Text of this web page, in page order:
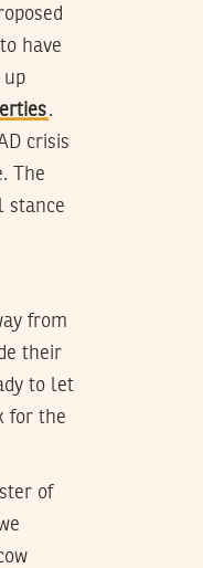
have
up
.
crisis
The
stance
from
their
to let
for the
of